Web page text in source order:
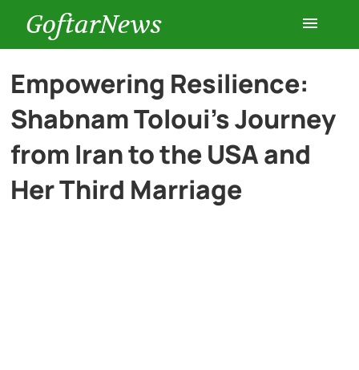
GoftarNews
Entertainment
Cars
Empowering Resilience:
Shabnam Toloui’s Journey
from Iran to the USA and
Her Third Marriage